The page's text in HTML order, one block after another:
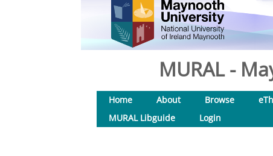
MURAL -
Home About Browse
MURAL Libguide
Login